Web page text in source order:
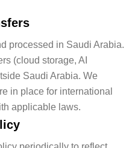
processed in Saudi Arabia.
(cloud storage, AI
Saudi Arabia. We
in place for international
applicable laws.